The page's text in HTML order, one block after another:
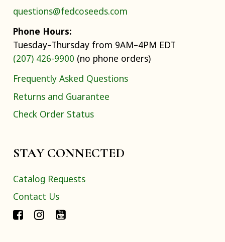
questions@fedcoseeds.com
Phone Hours:
Tuesday–Thursday from 9AM–4PM EDT
(207) 426-9900 (no phone orders)
Frequently Asked Questions
Returns and Guarantee
Check Order Status
STAY CONNECTED
Catalog Requests
Contact Us